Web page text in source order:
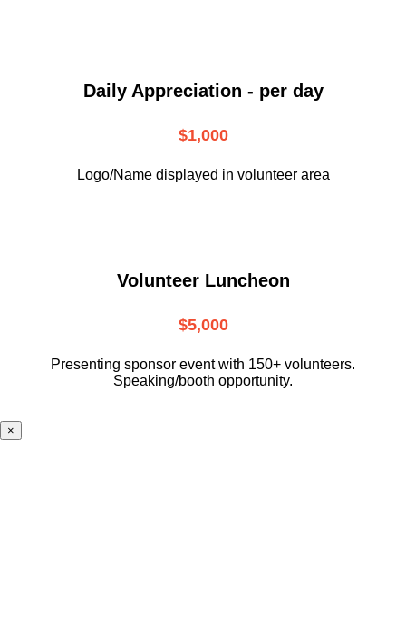
Daily Appreciation - per day
$1,000
Logo/Name displayed in volunteer area
Volunteer Luncheon
$5,000
Presenting sponsor event with 150+ volunteers.
Speaking/booth opportunity.
×